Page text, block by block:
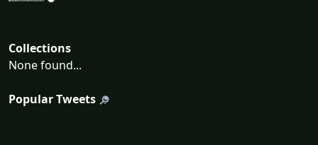
Collections
None found...
Popular Tweets